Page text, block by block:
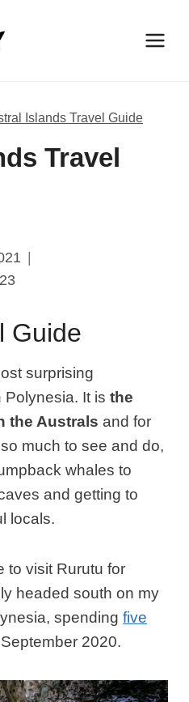
Islands Travel Guide
Travel
Guide
surprising
Polynesia. It isthe
the Australs and for
much to see and do,
whales to
and getting to
locals.
to visit Rurutu for
headed south on my
spendingfive
2020.